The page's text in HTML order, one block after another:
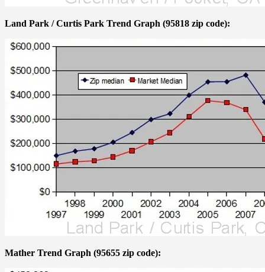
Land Park / Curtis Park Trend Graph (95818 zip code):
Mather Trend Graph (95655 zip code):